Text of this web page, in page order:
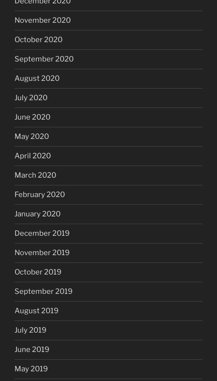
November 2020
October 2020
September 2020
August 2020
July 2020
June 2020
May 2020
April 2020
March 2020
February 2020
January 2020
December 2019
November 2019
October 2019
September 2019
August 2019
July 2019
June 2019
May 2019